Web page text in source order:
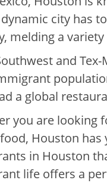
city has
melding a
and
a global
you are looking
Houston has
in Houston
life offers a